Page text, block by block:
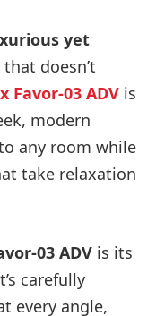
yet
that doesn’t
Favor-03 ADV is
modern
any room while
take relaxation
03 ADV is its
carefully
every angle,